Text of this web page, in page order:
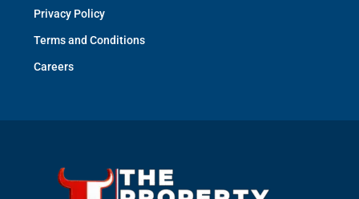
Privacy Policy
Terms and Conditions
Careers